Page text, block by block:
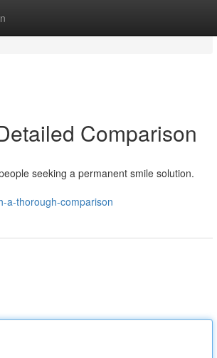
Comparison
seeking a permanent smile solution.
a-thorough-comparison